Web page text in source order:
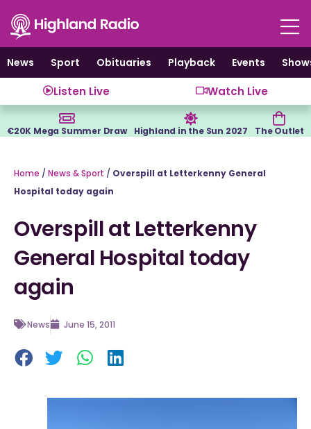
content
News
Sport Obituaries Playback Events
Listen Live Watch Live
€20K Mega Summer Draw Highland in the Sun 2027 The Outlet
Home / News & Sport / Overspill at Letterkenny General
Hospital today again
Overspill at Letterkenny
General Hospital today
again
News June 15, 2011